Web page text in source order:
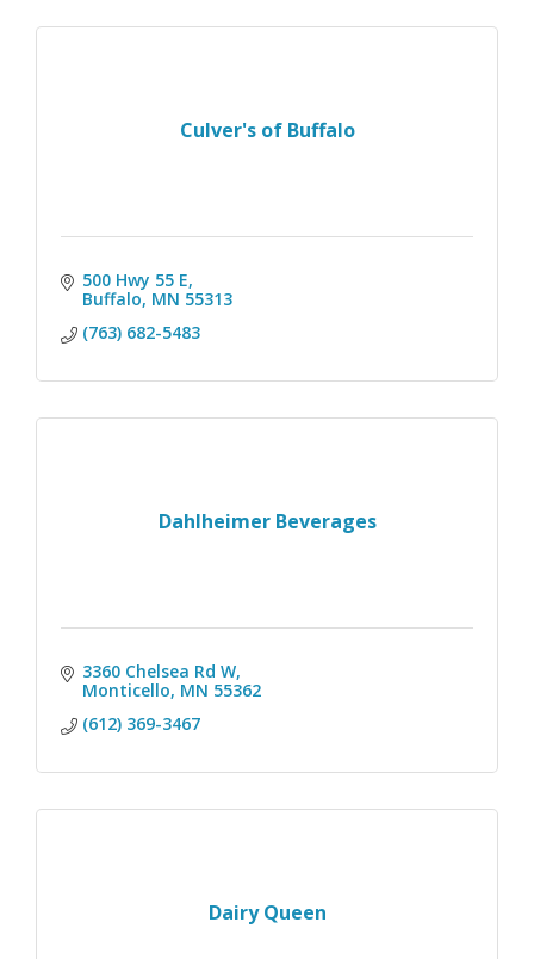
Culver's of Buffalo
500 Hwy 55 E
Buffalo MN 55313
(763) 682-5483
Dahlheimer Beverages
3360 Chelsea Rd W
Monticello MN 55362
(612) 369-3467
Dairy Queen